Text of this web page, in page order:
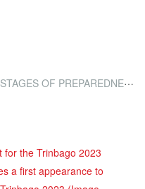
TRINBAGO 2023 (TRINIDAD AND TOBAGO NEWSDAY)